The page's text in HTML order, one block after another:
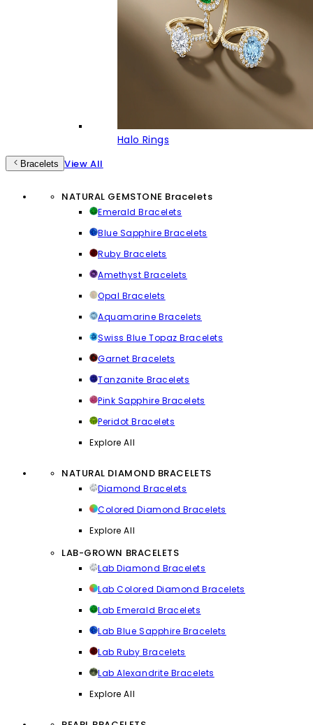
Halo Rings
Bracelets View All
NATURAL GEMSTONE Bracelets
Emerald Bracelets
Blue Sapphire Bracelets
Ruby Bracelets
Amethyst Bracelets
Opal Bracelets
Aquamarine Bracelets
Swiss Blue Topaz Bracelets
Garnet Bracelets
Tanzanite Bracelets
Pink Sapphire Bracelets
Peridot Bracelets
Explore All
NATURAL DIAMOND BRACELETS
Diamond Bracelets
Colored Diamond Bracelets
Explore All
LAB-GROWN BRACELETS
Lab Diamond Bracelets
Lab Colored Diamond Bracelets
Lab Emerald Bracelets
Lab Blue Sapphire Bracelets
Lab Ruby Bracelets
Lab Alexandrite Bracelets
Explore All